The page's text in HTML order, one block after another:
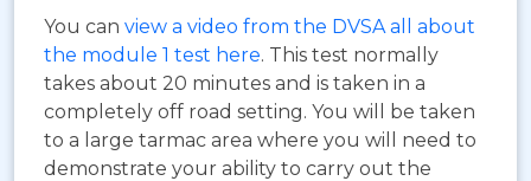
You can view a video from the DVSA all about
the module 1 test here. This test normally
takes about 20 minutes and is taken in a
completely off road setting. You will be taken
to a large tarmac area where you will need to
demonstrate your ability to carry out the